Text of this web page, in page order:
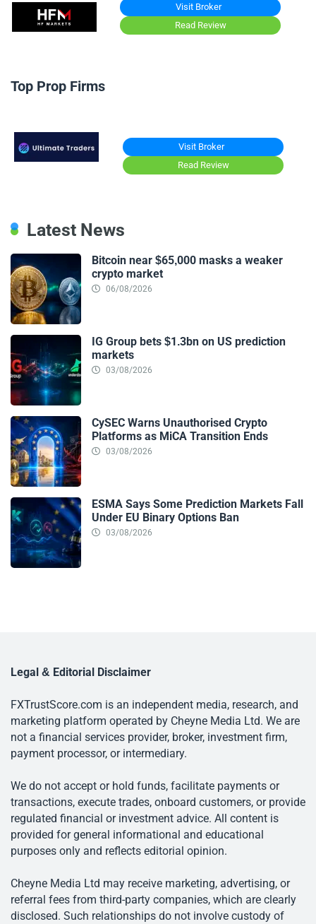
Visit Broker
Read Review
Top Prop Firms
Visit Broker
Read Review
Latest News
Bitcoin near $65,000 masks a weaker
crypto market
06/08/2026
IG Group bets $1.3bn on US prediction
markets
03/08/2026
CySEC Warns Unauthorised Crypto
Platforms as MiCA Transition Ends
03/08/2026
ESMA Says Some Prediction Markets Fall
Under EU Binary Options Ban
03/08/2026
Legal & Editorial Disclaimer
FXTrustScore.com is an independent media, research, and
marketing platform operated by Cheyne Media Ltd. We are
not a financial services provider, broker, investment firm,
payment processor, or intermediary.
We do not accept or hold funds, facilitate payments or
transactions, execute trades, onboard customers, or provide
regulated financial or investment advice. All content is
provided for general informational and educational
purposes only and reflects editorial opinion.
Cheyne Media Ltd may receive marketing, advertising, or
referral fees from third-party companies, which are clearly
disclosed. Such relationships do not involve custody of